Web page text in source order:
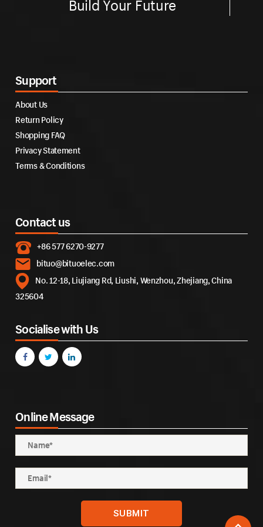
Build Your Future
Support
About Us
Return Policy
Shopping FAQ
Privacy Statement
Terms & Conditions
Contact us
+86 577 6270-9277
bituo@bituoelec.com
No. 12-18, Liujiang Rd, Liushi, Wenzhou, Zhejiang, China
325604
Socialise with Us
Online Message